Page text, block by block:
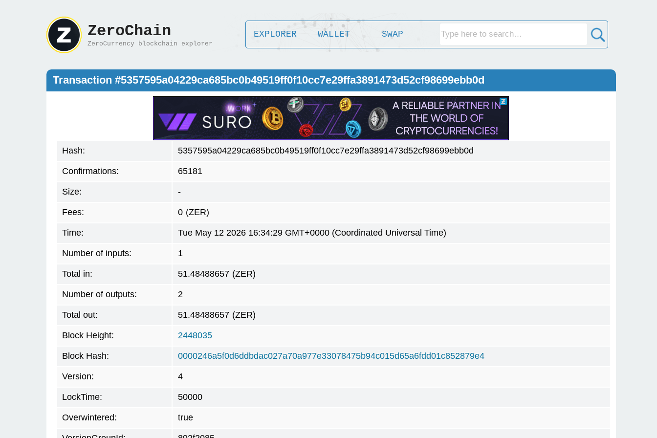
ZeroChain
ZeroCurrency blockchain explorer
EXPLORER WALLET SWAP
Transaction #5357595a04229ca685bc0b49519ff0f10cc7e29ffa3891473d52cf98699ebb0d
Hash: 5357595a04229ca685bc0b49519ff0f10cc7e29ffa3891473d52cf98699ebb0d
Confirmations: 65181
Size: -
Fees: 0 (ZER)
Time: Tue May 12 2026 16:34:29 GMT+0000 (Coordinated Universal Time)
Number of inputs: 1
Total in: 51.48488657 (ZER)
Number of outputs: 2
Total out: 51.48488657 (ZER)
Block Height: 2448035
Block Hash: 0000246a5f0d6ddbdac027a70a977e33078475b94c015d65a6fdd01c852879e4
Version: 4
LockTime: 50000
Overwintered: true